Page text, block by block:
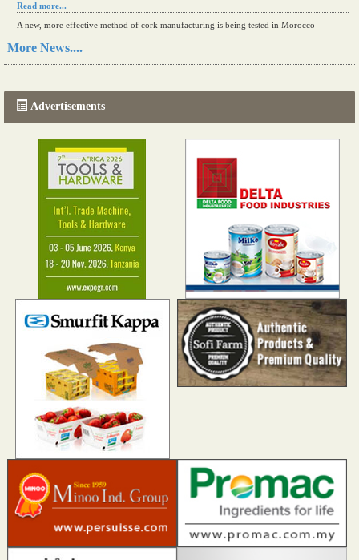
Read more...
A new, more effective method of cork manufacturing is being tested in Morocco
Read more...
More News....
Advertisements